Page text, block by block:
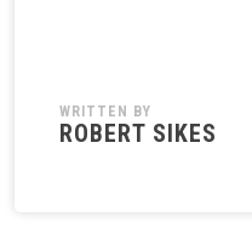
WRITTEN BY
ROBERT SIKES